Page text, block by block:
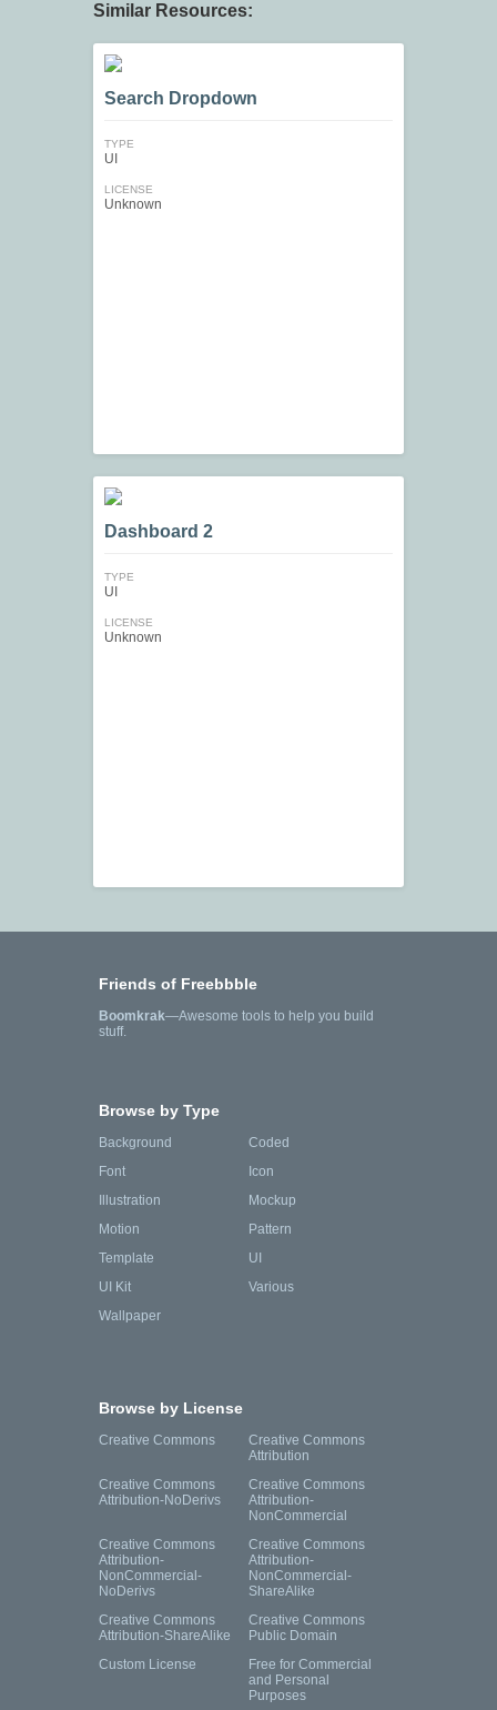
Similar Resources:
Search Dropdown
TYPE
UI
LICENSE
Unknown
Dashboard 2
TYPE
UI
LICENSE
Unknown
Friends of Freebbble
Boomkrak—Awesome tools to help you build
stuff.
Browse by Type
Background
Coded
Font
Icon
Illustration
Mockup
Motion
Pattern
Template
UI
UI Kit
Various
Wallpaper
Browse by License
Creative Commons
Creative Commons
Attribution
Creative Commons
Attribution-NoDerivs
Creative Commons
Attribution-
NonCommercial
Creative Commons
Attribution-
NonCommercial-
NoDerivs
Creative Commons
Attribution-
NonCommercial-
ShareAlike
Creative Commons
Attribution-ShareAlike
Creative Commons
Public Domain
Custom License
Free for Commercial
and Personal
Purposes